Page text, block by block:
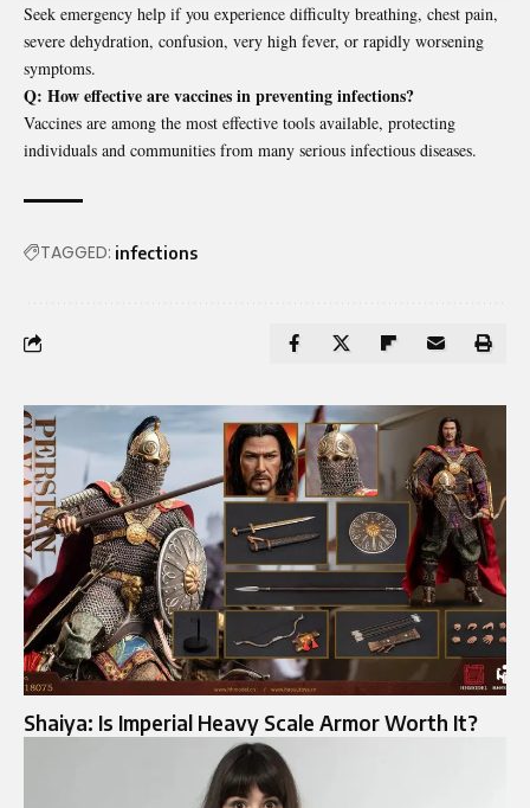
Seek emergency help if you experience difficulty breathing, chest pain,
severe dehydration, confusion, very high fever, or rapidly worsening
symptoms.
Q: How effective are vaccines in preventing infections?
Vaccines are among the most effective tools available, protecting
individuals and communities from many serious infectious diseases.
TAGGED: infections
Shaiya: Is Imperial Heavy Scale Armor Worth It?